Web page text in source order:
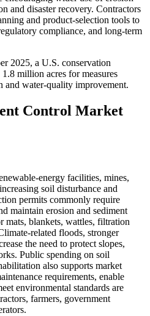
and disaster recovery. Contractors
and product-selection tools to
compliance, and long-term
2025, a U.S. conservation
million acres for measures
and water-quality improvement.
Control Market
energy facilities, mines,
soil disturbance and
permits commonly require
maintain erosion and sediment
mats, blankets, wattles, filtration
related floods, stronger
the need to protect slopes,
Public spending on soil
also supports market
requirements, enable
environmental standards are
farmers, government